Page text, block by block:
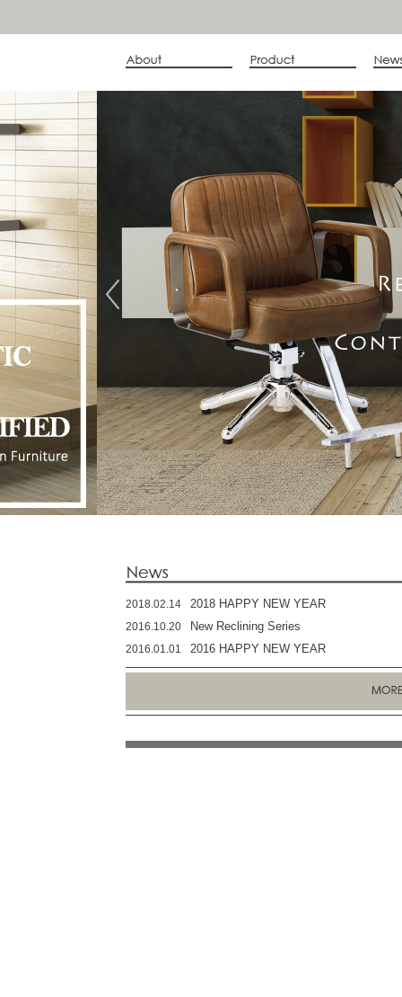
2018.02.14 2018 HAPPY NEW YEAR
2016.10.20 New Reclining Series
2016.01.01 2016 HAPPY NEW YEAR